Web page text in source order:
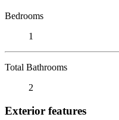
Bedrooms
1
Total Bathrooms
2
Exterior features